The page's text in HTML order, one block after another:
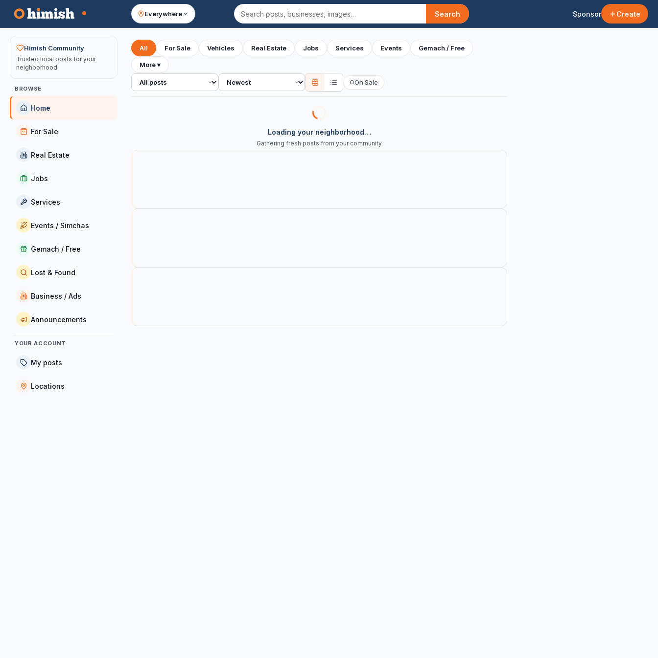
Everywhere
Search
Search Sponsor Create
Your feed
Himish Community
Trusted local posts for your
neighborhood.
BROWSE
Home
For Sale
Real Estate
Jobs
Services
Events / Simchas
Gemach / Free
Lost & Found
Business / Ads
Announcements
YOUR ACCOUNT
My posts
Locations
All For Sale Vehicles Real Estate Jobs Services Events Gemach / Free
More▾
All posts Sort ○On Sale
Loading your neighborhood…
Gathering fresh posts from your community